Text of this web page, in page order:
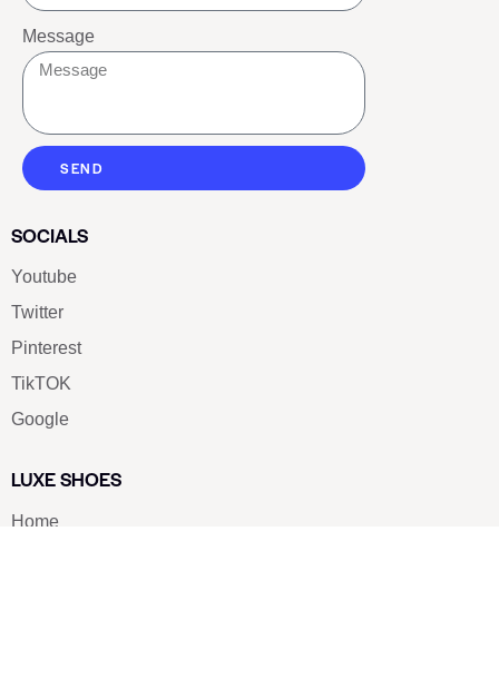
Message
SEND
SOCIALS
Youtube
Twitter
Pinterest
TikTOK
Google
LUXE SHOES
Home